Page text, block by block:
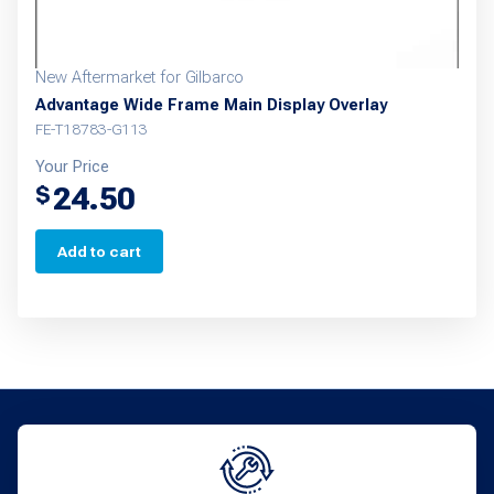
New Aftermarket for Gilbarco
Advantage Wide Frame Main Display Overlay
FE-T18783-G113
Your Price
$24.50
Add to cart